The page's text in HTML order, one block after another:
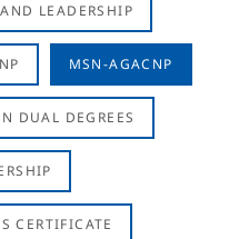
LEADERSHIP
MSN-AGACNP
DUAL DEGREES
CERTIFICATE